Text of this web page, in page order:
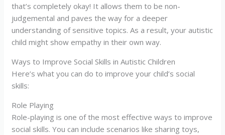
that’s completely okay! It allows them to be non-
judgemental and paves the way for a deeper
understanding of sensitive topics. As a result, your autistic
child might show empathy in their own way.
Ways to Improve Social Skills in Autistic Children
Here’s what you can do to improve your child’s social
skills:
Role Playing
Role-playing is one of the most effective ways to improve
social skills. You can include scenarios like sharing toys,